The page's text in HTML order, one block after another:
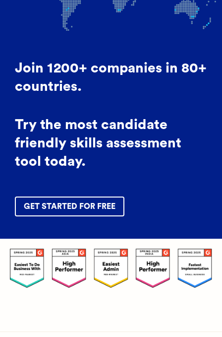
Join 1200+ companies in 80+
countries.
Try the most candidate
friendly skills assessment
tool today.
GET STARTED FOR FREE